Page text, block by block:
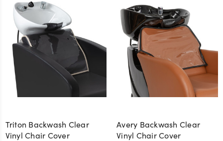
Triton Backwash Clear
Vinyl Chair Cover
Avery Backwash Clear
Vinyl Chair Cover